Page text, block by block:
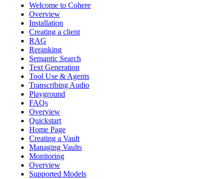
Welcome to Cohere
Overview
Installation
Creating a client
RAG
Reranking
Semantic Search
Text Generation
Tool Use & Agents
Transcribing Audio
Playground
FAQs
Overview
Quickstart
Home Page
Creating a Vault
Managing Vaults
Monitoring
Overview
Supported Models